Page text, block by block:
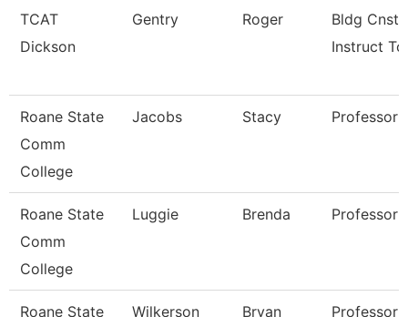
TCAT
Dickson
Gentry Roger
Bldg Cnst
Instruct
Roane State
Comm
College
Jacobs Stacy Professor
Roane State
Comm
College
Luggie Brenda Professor
Roane State
Wilkerson Bryan Professor